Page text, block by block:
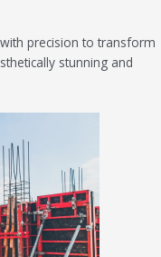
precision to transform
stunning and